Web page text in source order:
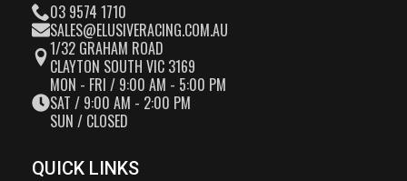
03 9574 1710
SALES@ELUSIVERACING.COM.AU
1/32 GRAHAM ROAD
CLAYTON SOUTH VIC 3169
MON - FRI / 9:00 AM - 5:00 PM
SAT / 9:00 AM - 2:00 PM
SUN / CLOSED
QUICK LINKS